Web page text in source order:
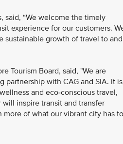
said, “We welcome the timely
experience for our customers.
sustainable growth of travel to and
Tourism Board, said, "We are
partnership with CAG and SIA. It is
and eco-conscious travel,
inspire transit and transfer
more of what our vibrant city has to